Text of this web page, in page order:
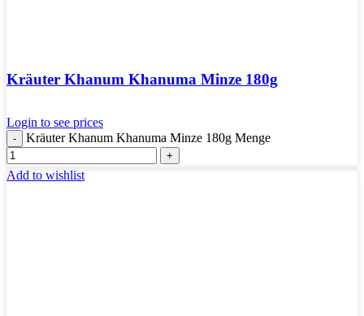
Kräuter Khanum Khanuma Minze 180g
Login to see prices
Kräuter Khanum Khanuma Minze 180g Menge
Add to wishlist